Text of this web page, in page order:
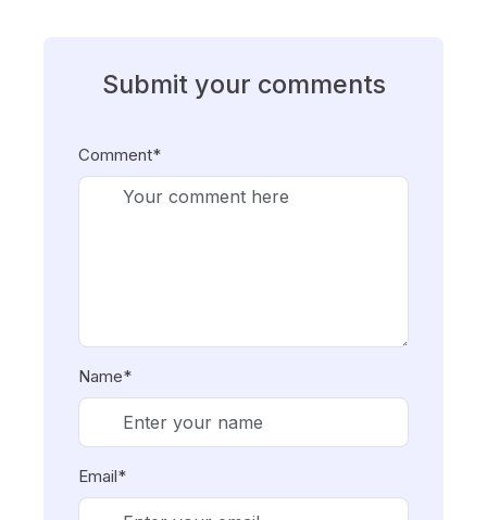
Submit your comments
Comment*
Name*
Email*